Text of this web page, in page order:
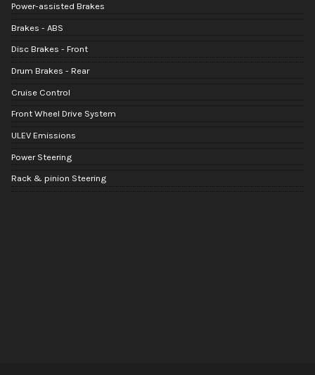
Power-assisted Brakes
Brakes - ABS
Disc Brakes - Front
Drum Brakes - Rear
Cruise Control
Front Wheel Drive System
ULEV Emissions
Power Steering
Rack & pinion Steering